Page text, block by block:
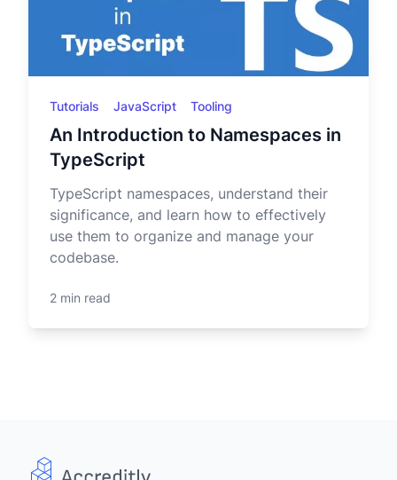
Tutorials JavaScript Tooling
An Introduction to Namespaces in
TypeScript
TypeScript namespaces, understand their
significance, and learn how to effectively
use them to organize and manage your
codebase.
2 min read